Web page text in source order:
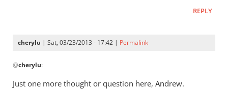
REPLY
cherylu | Sat, 03/23/2013 - 17:42 | Permalink
reply
to
@cherylu:
Just one more thought or question here, Andrew.